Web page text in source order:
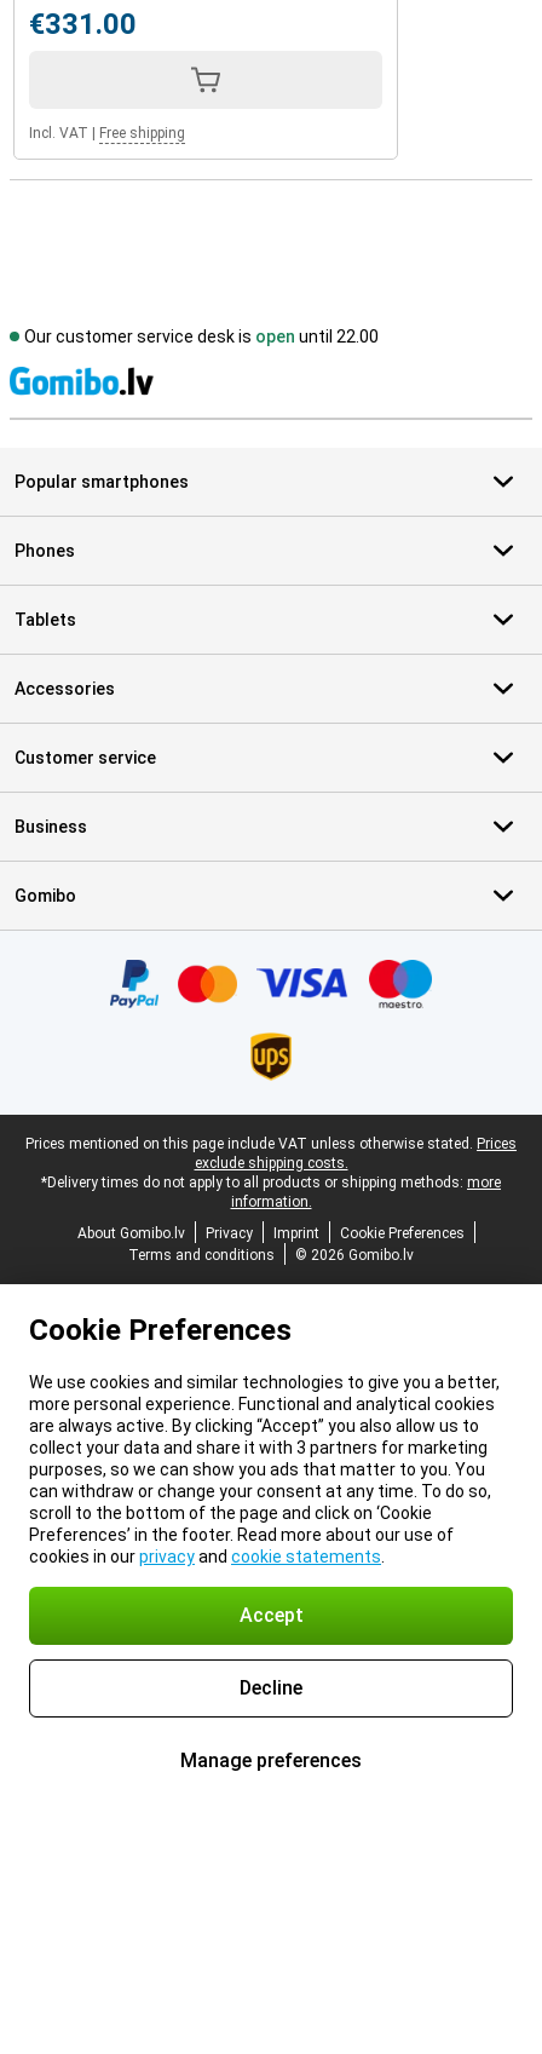
€331.00
Incl. VAT Free shipping
Our customer service desk is open until 22.00
Popular smartphones
Phones
Tablets
Accessories
Customer service
Business
Gomibo
Legal footer
Prices mentioned on this page include VAT unless otherwise stated. Prices
exclude shipping costs.
*Delivery times do not apply to all products or shipping methods: more
information.
About Gomibo.lv
Privacy Imprint
Cookie Preferences
Terms and conditions
© 2026 Gomibo.lv
Cookie Preferences
We use cookies and similar technologies to give you a better,
more personal experience. Functional and analytical cookies
are always active. By clicking “Accept” you also allow us to
collect your data and share it with 3 partners for marketing
purposes, so we can show you ads that matter to you. You
can withdraw or change your consent at any time. To do so,
scroll to the bottom of the page and click on ‘Cookie
Preferences’ in the footer. Read more about our use of
cookies in ourprivacyand cookie statements
Accept
Decline
Manage preferences